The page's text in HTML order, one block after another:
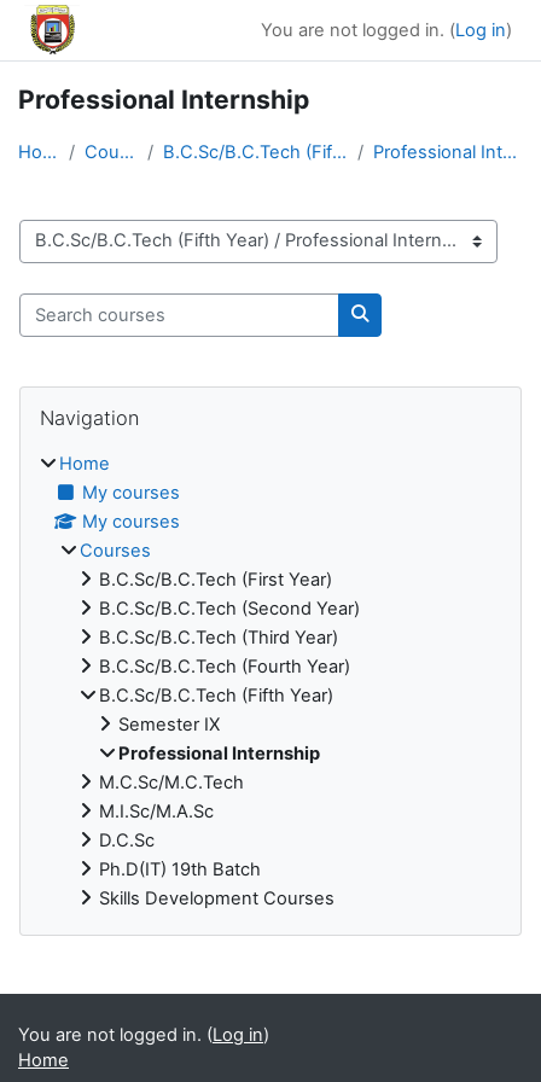
Skip to main content
You are not logged in. (Log in)
Professional Internship
Home Courses B.C.Sc/B.C.Tech (Fifth Year) Professional Internship
Course categories
Search courses
Search courses
Blocks
Navigation
Home
My courses
My courses
Courses
B.C.Sc/B.C.Tech (First Year)
B.C.Sc/B.C.Tech (Second Year)
B.C.Sc/B.C.Tech (Third Year)
B.C.Sc/B.C.Tech (Fourth Year)
B.C.Sc/B.C.Tech (Fifth Year)
Semester IX
Professional Internship
M.C.Sc/M.C.Tech
M.I.Sc/M.A.Sc
D.C.Sc
Ph.D(IT) 19th Batch
Skills Development Courses
Blocks
You are not logged in. (Log in)
Home